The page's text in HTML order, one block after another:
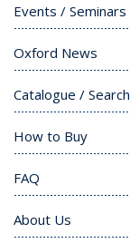
Events / Seminars
Oxford News
Catalogue / Search
How to Buy
FAQ
About Us